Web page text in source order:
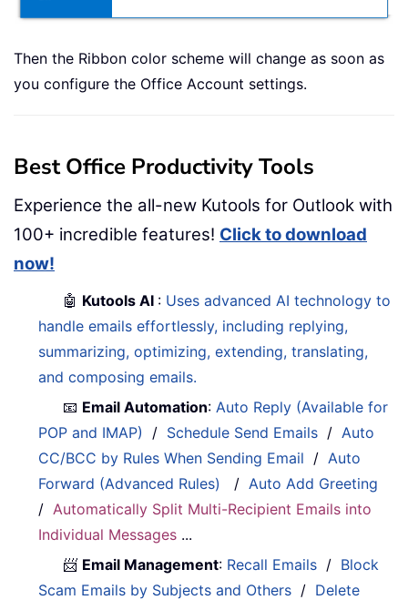
Then the Ribbon color scheme will change as soon as
you configure the Office Account settings.
Best Office Productivity Tools
Experience the all-new Kutools for Outlook with
100+ incredible features! Click to download
now!
🤖 Kutools AI : Uses advanced AI technology to
handle emails effortlessly, including replying,
summarizing, optimizing, extending, translating,
and composing emails.
📧 Email Automation: Auto Reply (Available for
POP and IMAP)
/ Schedule Send Emails / Auto
CC/BCC by Rules When Sending Email / Auto
Forward (Advanced Rules)
/ Auto Add Greeting
/ Automatically Split Multi-Recipient Emails into
Individual Messages ...
📨 Email Management: Recall Emails / Block
Scam Emails by Subjects and Others / Delete